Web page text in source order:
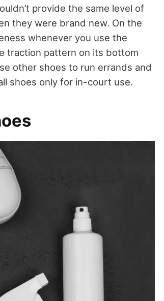
provide the same level of
they were brand new. On the
whenever you use the
traction pattern on its bottom
other shoes to run errands and
shoes only for in-court use.